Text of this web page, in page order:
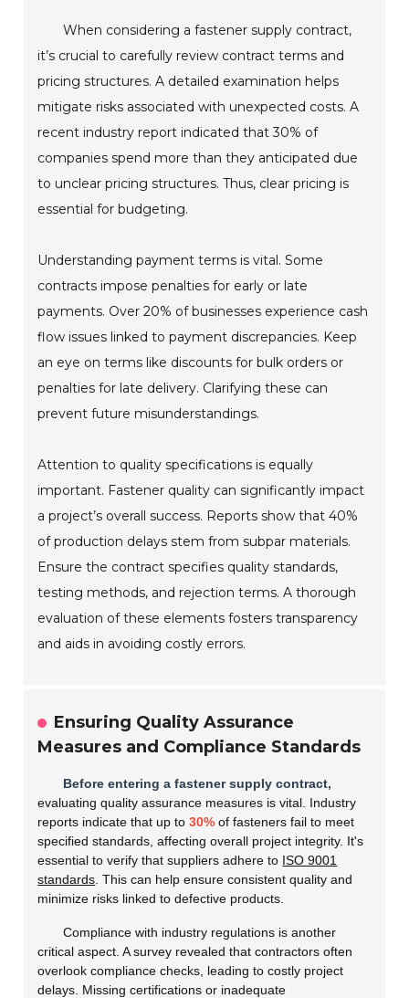
When considering a fastener supply contract,
it’s crucial to carefully review contract terms and
pricing structures. A detailed examination helps
mitigate risks associated with unexpected costs. A
recent industry report indicated that 30% of
companies spend more than they anticipated due
to unclear pricing structures. Thus, clear pricing is
essential for budgeting.
Understanding payment terms is vital. Some
contracts impose penalties for early or late
payments. Over 20% of businesses experience cash
flow issues linked to payment discrepancies. Keep
an eye on terms like discounts for bulk orders or
penalties for late delivery. Clarifying these can
prevent future misunderstandings.
Attention to quality specifications is equally
important. Fastener quality can significantly impact
a project’s overall success. Reports show that 40%
of production delays stem from subpar materials.
Ensure the contract specifies quality standards,
testing methods, and rejection terms. A thorough
evaluation of these elements fosters transparency
and aids in avoiding costly errors.
Ensuring Quality Assurance
Measures and Compliance Standards
Before entering a fastener supply contract,
evaluating quality assurance measures is vital. Industry
reports indicate that up to30% of fasteners fail to meet
specified standards, affecting overall project integrity. It's
essential to verify that suppliers adhere to ISO 9001
standards . This can help ensure consistent quality and
minimize risks linked to defective products.
Compliance with industry regulations is another
critical aspect. A survey revealed that contractors often
overlook compliance checks, leading to costly project
delays. Missing certifications or inadequate